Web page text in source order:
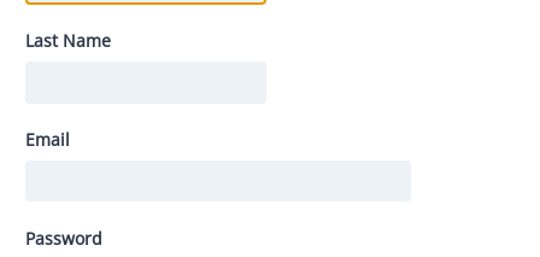
Last Name
Email
Password